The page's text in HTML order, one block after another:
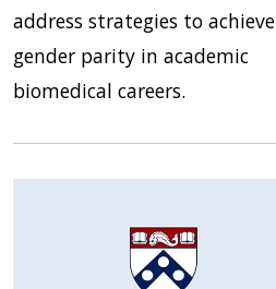
address strategies to achieve
gender parity in academic
biomedical careers.